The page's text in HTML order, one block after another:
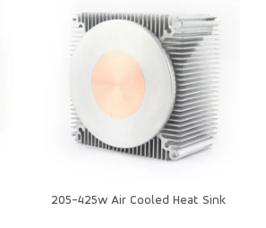
205-425w Air Cooled Heat Sink